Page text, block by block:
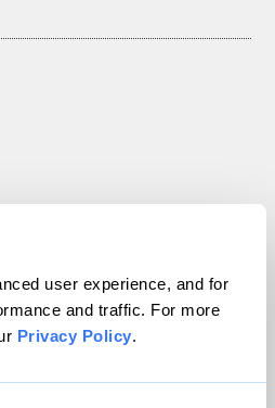
user experience, and for
and traffic. For more
Privacy Policy.
Inc. All rights reserved.
byWordPress VIP